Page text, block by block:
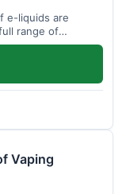
e-liquids are
range of
Vaping